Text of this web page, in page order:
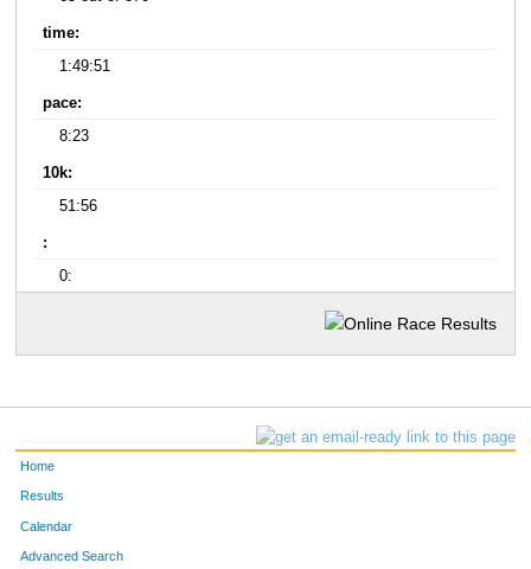
time:
1:49:51
pace:
8:23
10k:
51:56
:
0:
Home
Results
Calendar
Advanced Search